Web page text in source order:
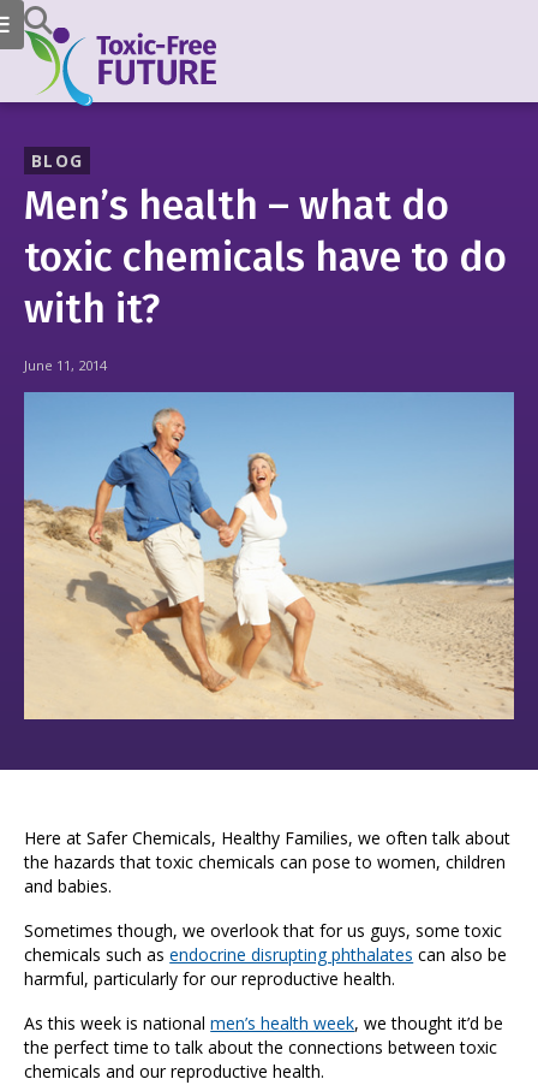
BLOG
Men’s health – what do
toxic chemicals have to do
with it?
June 11, 2014
Here at Safer Chemicals, Healthy Families, we often talk about
the hazards that toxic chemicals can pose to women, children
and babies.
Sometimes though, we overlook that for us guys, some toxic
chemicals such asendocrine disrupting phthalates can also be
harmful, particularly for our reproductive health.
As this week is nationalmen’s health week, we thought it’d be
the perfect time to talk about the connections between toxic
chemicals and our reproductive health.